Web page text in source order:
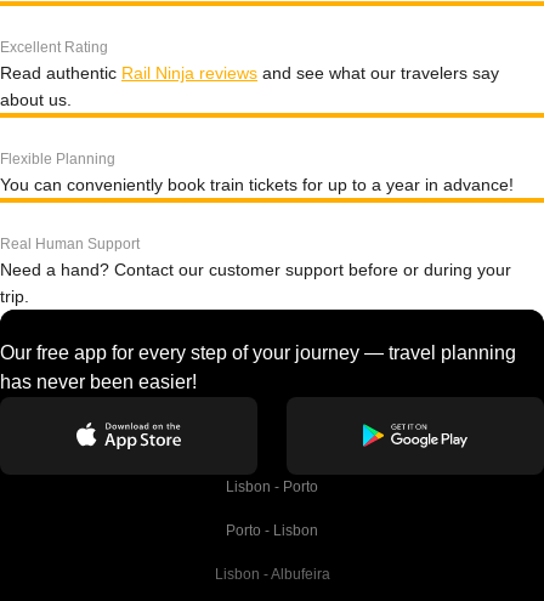
Excellent Rating
Read authentic Rail Ninja reviews and see what our travelers say
about us.
Flexible Planning
You can conveniently book train tickets for up to a year in advance!
Real Human Support
Need a hand? Contact our customer support before or during your
trip.
Our free app for every step of your journey — travel planning
has never been easier!
Lisbon - Porto
Porto - Lisbon
Lisbon - Albufeira